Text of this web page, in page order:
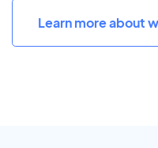
Learn more about